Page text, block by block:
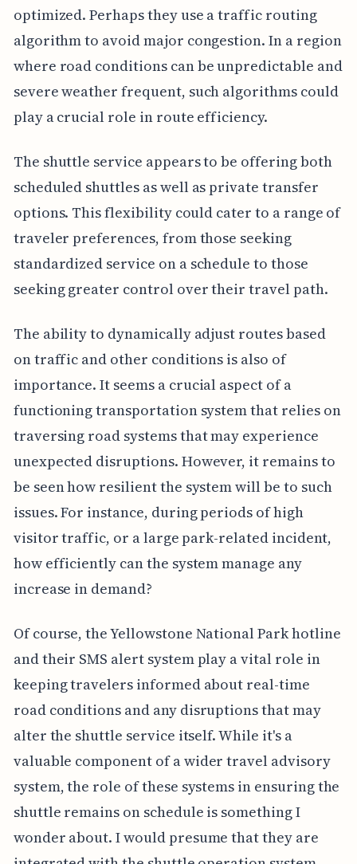
optimized. Perhaps they use a traffic routing
algorithm to avoid major congestion. In a region
where road conditions can be unpredictable and
severe weather frequent, such algorithms could
play a crucial role in route efficiency.
The shuttle service appears to be offering both
scheduled shuttles as well as private transfer
options. This flexibility could cater to a range of
traveler preferences, from those seeking
standardized service on a schedule to those
seeking greater control over their travel path.
The ability to dynamically adjust routes based
on traffic and other conditions is also of
importance. It seems a crucial aspect of a
functioning transportation system that relies on
traversing road systems that may experience
unexpected disruptions. However, it remains to
be seen how resilient the system will be to such
issues. For instance, during periods of high
visitor traffic, or a large park-related incident,
how efficiently can the system manage any
increase in demand?
Of course, the Yellowstone National Park hotline
and their SMS alert system play a vital role in
keeping travelers informed about real-time
road conditions and any disruptions that may
alter the shuttle service itself. While it's a
valuable component of a wider travel advisory
system, the role of these systems in ensuring the
shuttle remains on schedule is something I
wonder about. I would presume that they are